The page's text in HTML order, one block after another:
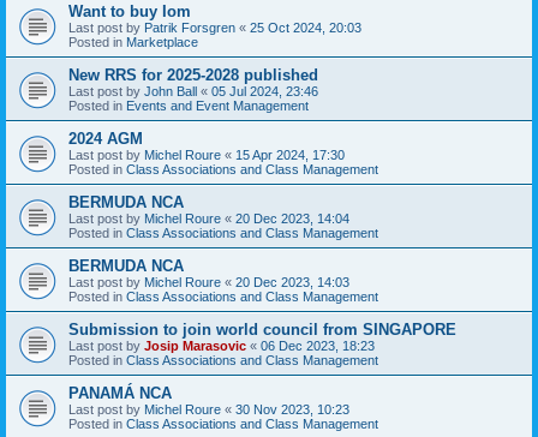
Want to buy Iom
Last post by Patrik Forsgren « 25 Oct 2024, 20:03
Posted in Marketplace
New RRS for 2025-2028 published
Last post by John Ball « 05 Jul 2024, 23:46
Posted in Events and Event Management
2024 AGM
Last post by Michel Roure « 15 Apr 2024, 17:30
Posted in Class Associations and Class Management
BERMUDA NCA
Last post by Michel Roure « 20 Dec 2023, 14:04
Posted in Class Associations and Class Management
BERMUDA NCA
Last post by Michel Roure « 20 Dec 2023, 14:03
Posted in Class Associations and Class Management
Submission to join world council from SINGAPORE
Last post by Josip Marasovic « 06 Dec 2023, 18:23
Posted in Class Associations and Class Management
PANAMÁ NCA
Last post by Michel Roure « 30 Nov 2023, 10:23
Posted in Class Associations and Class Management